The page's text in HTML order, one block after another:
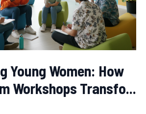
Young Women: How
Workshops Transfo...